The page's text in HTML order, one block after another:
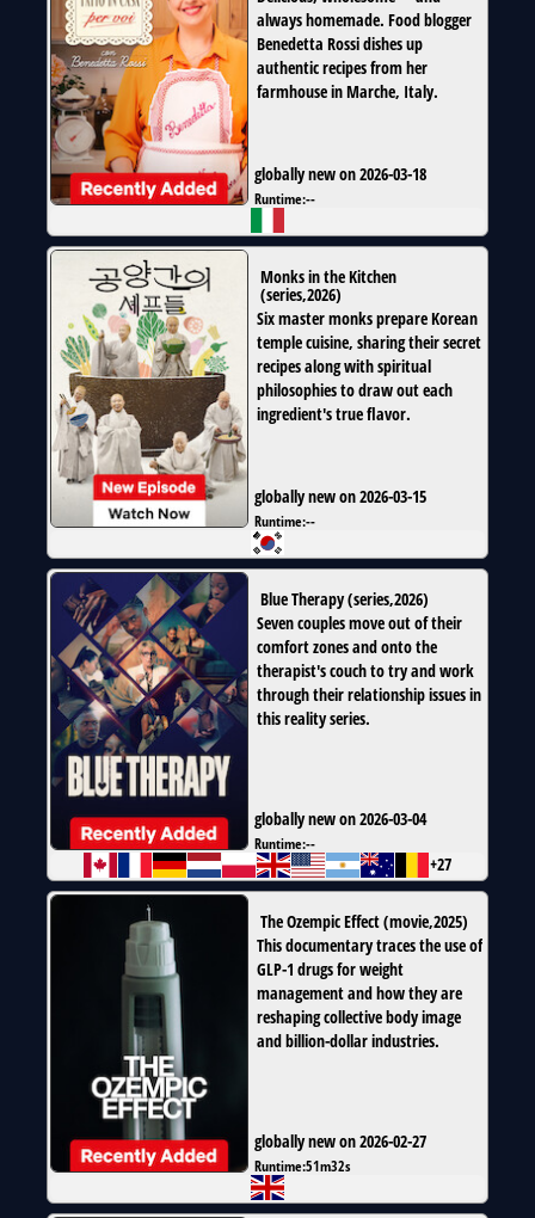
always homemade. Food blogger
Benedetta Rossi dishes up
authentic recipes from her
farmhouse in Marche, Italy.
globally new on 2026-03-18
Runtime:--
Monks in the Kitchen
(series,2026)
Six master monks prepare Korean
temple cuisine, sharing their secret
recipes along with spiritual
philosophies to draw out each
ingredient's true flavor.
globally new on 2026-03-15
Runtime:--
Blue Therapy(series,2026)
Seven couples move out of their
comfort zones and onto the
therapist's couch to try and work
through their relationship issues in
this reality series.
globally new on 2026-03-04
Runtime:--
+27
The Ozempic Effect(movie,2025)
This documentary traces the use of
GLP-1 drugs for weight
management and how they are
reshaping collective body image
and billion-dollar industries.
globally new on 2026-02-27
Runtime:51m32s